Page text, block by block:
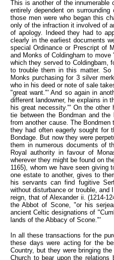
This is another of the
entirely dependent on
those men were who began this
only of the infraction it involved of
of apology. Indeed they had to
clearly in the earliest documents
special Ordinance or Prescript of
and Monks of Coldingham to
which they served to Coldingbam,
to trouble them in this matter.
Monks purchasing for 3 silver
who in his deed or note of sale
"great want."' And so again in
different landowner, he explains in
his great necessity."' On the
tie between the Bondman and
from another cause. The
they had often eagerly sought for
Bondage. But now they were
them in numerous documents of
Royal authority in favour of
wherever they might be found on
1165), whom we have seen giving
one estate to another, gives to
his servants can find fugitive
without disturbance or trouble,
reign, that of Alexander ii. (1214-
the Abbot of Scone, "or his
ancient Celtic designations of
lands of the Abbacy of Scone."'
In all these transactions for the
these days were acting for the
Country, but they were bringing
Church to bear upon the relations